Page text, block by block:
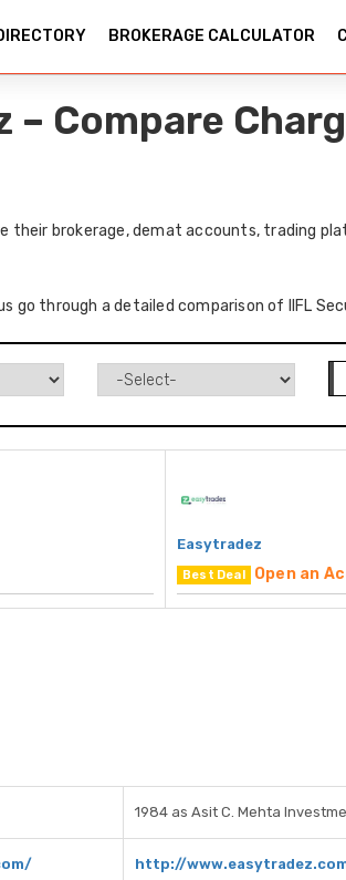
BROKERAGE CALCULATOR
Compare
their brokerage, demat accounts, trading
go through a detailed comparison of IIFL
Easytradez
Best Deal Open an
1984 as Asit C. Mehta
http://